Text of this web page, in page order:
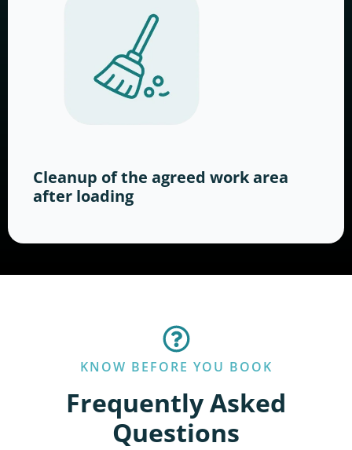
Cleanup of the agreed work area
after loading
KNOW BEFORE YOU BOOK
Frequently Asked
Questions